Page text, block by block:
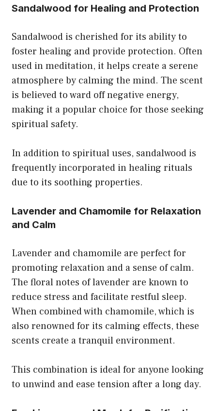
Sandalwood for Healing and Protection
Sandalwood is cherished for its ability to
foster healing and provide protection. Often
used in meditation, it helps create a serene
atmosphere by calming the mind. The scent
is believed to ward off negative energy,
making it a popular choice for those seeking
spiritual safety.
In addition to spiritual uses, sandalwood is
frequently incorporated in healing rituals
due to its soothing properties.
Lavender and Chamomile for Relaxation
and Calm
Lavender and chamomile are perfect for
promoting relaxation and a sense of calm.
The floral notes of lavender are known to
reduce stress and facilitate restful sleep.
When combined with chamomile, which is
also renowned for its calming effects, these
scents create a tranquil environment.
This combination is ideal for anyone looking
to unwind and ease tension after a long day.